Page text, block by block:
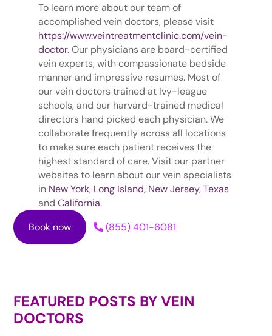
To learn more about our team of
accomplished vein doctors, please visit
https://www.veintreatmentclinic.com/vein-
doctor. Our physicians are board-certified
vein experts, with compassionate bedside
manner and impressive resumes. Most of
our vein doctors trained at Ivy-league
schools, and our harvard-trained medical
directors hand picked each physician. We
collaborate frequently across all locations
to make sure each patient receives the
highest standard of care. Visit our partner
websites to learn about our vein specialists
in New York, Long Island, New Jersey, Texas
and California.
Book now
(855) 401-6081
FEATURED POSTS BYVEIN
DOCTORS